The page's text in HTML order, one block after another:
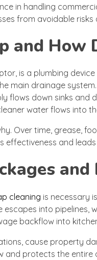
in handling
from avoidable risks
and How
is a plumbing
main drainage
flows down sinks and
water flows into
Over time, grease,
effectiveness and
and
cleaning is necessary
into pipelines,
backflow into
cause property
and protects the